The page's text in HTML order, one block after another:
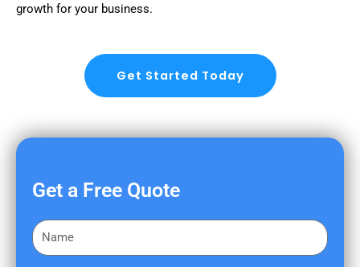
growth for your business.
Get Started Today
Get a Free Quote
F
i